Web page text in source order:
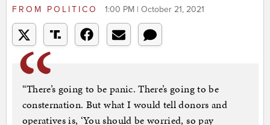
FROM POLITICO 1:00 PM | October 21, 2021
“There’s going to be panic. There’s going to be
consternation. But what I would tell donors and
operatives is, ‘You should be worried, so pay